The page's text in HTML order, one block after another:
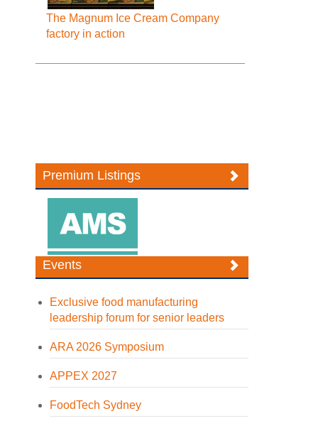
The Magnum Ice Cream Company
factory in action
Premium Listings
Events
Exclusive food manufacturing
leadership forum for senior leaders
ARA 2026 Symposium
APPEX 2027
FoodTech Sydney